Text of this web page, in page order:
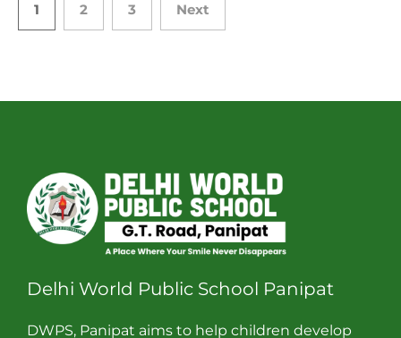
1 2 3 Next
Delhi World Public School Panipat
DWPS, Panipat aims to help children develop